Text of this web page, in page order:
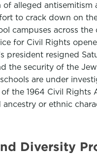
alleged
to crack down on
campuses across
for Civil Rights
president resigned
the security of the
are under
the 1964 Civil
or ethnic
Diversity